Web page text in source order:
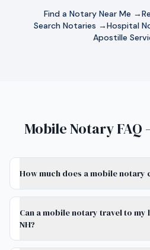
Find a Notary Near Me →
Search Notaries →Hospital
Apostille
Mobile Notary
How much does a mobile notary
Can a mobile notary travel to
NH?